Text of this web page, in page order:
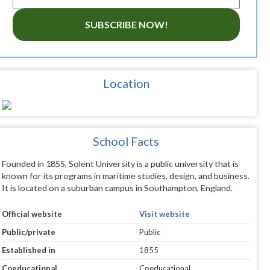
SUBSCRIBE NOW!
Location
School Facts
Founded in 1855, Solent University is a public university that is
known for its programs in maritime studies, design, and business.
It is located on a suburban campus in Southampton, England.
Official website
Visit website
Public/private
Public
Established in
1855